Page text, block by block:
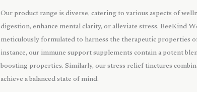
Our product range is diverse, catering to various aspects of
digestion, enhance mental clarity, or alleviate stress, BeeKind
meticulously formulated to harness the therapeutic
instance, our immune support supplements contain a potent
boosting properties. Similarly, our stress relief tinctures
achieve a balanced state of mind.